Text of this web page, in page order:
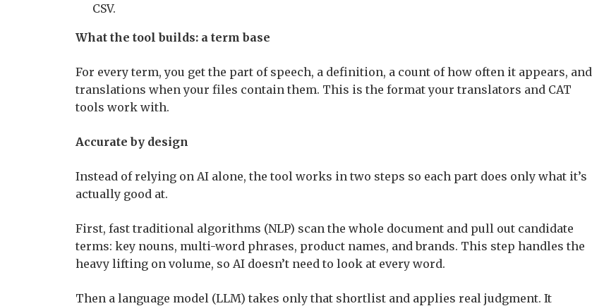
CSV.
What the tool builds: a term base
For every term, you get the part of speech, a definition, a count of how often it appears, and
translations when your files contain them. This is the format your translators and CAT
tools work with.
Accurate by design
Instead of relying on AI alone, the tool works in two steps so each part does only what it’s
actually good at.
First, fast traditional algorithms (NLP) scan the whole document and pull out candidate
terms: key nouns, multi-word phrases, product names, and brands. This step handles the
heavy lifting on volume, so AI doesn’t need to look at every word.
Then a language model (LLM) takes only that shortlist and applies real judgment. It